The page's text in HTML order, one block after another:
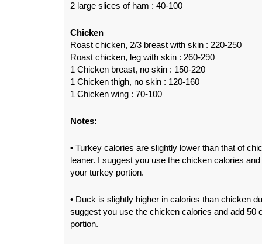
2 large slices of ham : 40-100
Chicken
Roast chicken, 2/3 breast with skin : 220-250
Roast chicken, leg with skin : 260-290
1 Chicken breast, no skin : 150-220
1 Chicken thigh, no skin : 120-160
1 Chicken wing : 70-100
Notes:
• Turkey calories are slightly lower than that of
leaner. I suggest you use the chicken calories
your turkey portion.
• Duck is slightly higher in calories than chicken
suggest you use the chicken calories and add 50
portion.